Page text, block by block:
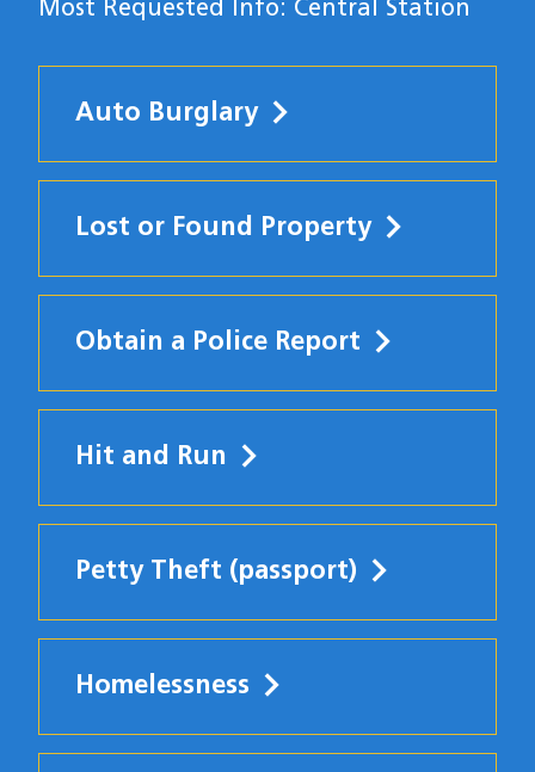
Most Requested Info: Central Station
Auto Burglary
Lost or Found Property
Obtain a Police Report
Hit and Run
Petty Theft (passport)
Homelessness